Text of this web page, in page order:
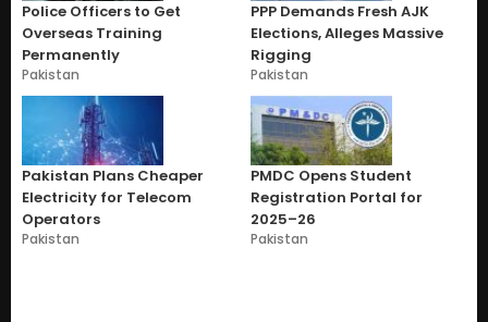
Police Officers to Get
Overseas Training
Permanently
Pakistan
PPP Demands Fresh AJK
Elections, Alleges Massive
Rigging
Pakistan
Pakistan Plans Cheaper
Electricity for Telecom
Operators
Pakistan
PMDC Opens Student
Registration Portal for
2025–26
Pakistan